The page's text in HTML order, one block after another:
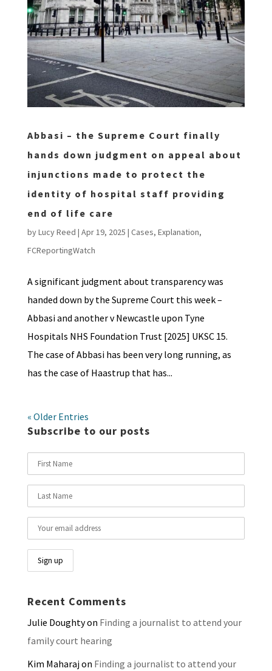
Abbasi – the Supreme Court finally
hands down judgment on appeal about
injunctions made to protect the
identity of hospital staff providing
end of life care
byLucy Reed | Apr 19, 2025 | Cases, Explanation,
FCReportingWatch
A significant judgment about transparency was
handed down by the Supreme Court this week –
Abbasi and another v Newcastle upon Tyne
Hospitals NHS Foundation Trust [2025] UKSC 15.
The case of Abbasi has been very long running, as
has the case of Haastrup that has...
« Older Entries
Subscribe to our posts
Recent Comments
Julie Doughtyon Finding a journalist to attend your
family court hearing
Kim Maharajon Finding a journalist to attend your